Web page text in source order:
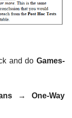
and do Games-
→
One-Way